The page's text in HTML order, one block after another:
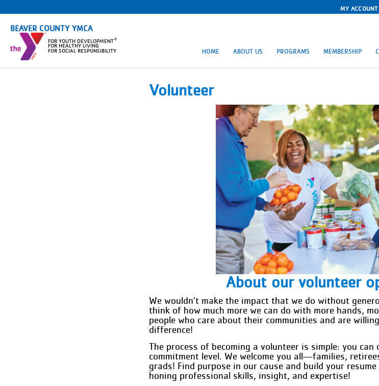
MY ACCOUNT
BEAVER COUNTY YMCA
FOR YOUTH DEVELOPMENT ®
FOR HEALTHY LIVING
FOR SOCIAL RESPONSIBILITY
HOME ABOUT US PROGRAMS MEMBERSHIP
Volunteer
About our volunteer
We wouldn’t make the impact that we do without
think of how much more we can do with more hands,
people who care about their communities and are
difference!
The process of becoming a volunteer is simple: you can
commitment level. We welcome you all—families,
grads! Find purpose in our cause and build your
honing professional skills, insight, and expertise!